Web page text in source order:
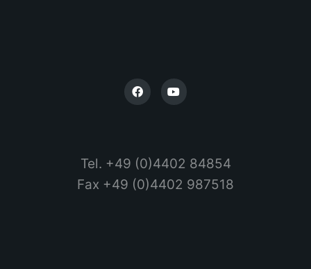
Tel. +49 (0)4402 84854
Fax +49 (0)4402 987518